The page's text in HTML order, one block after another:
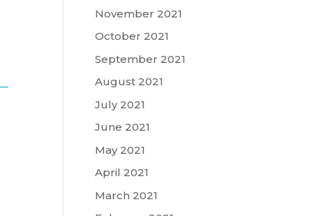
November 2021
October 2021
September 2021
August 2021
July 2021
June 2021
May 2021
April 2021
March 2021